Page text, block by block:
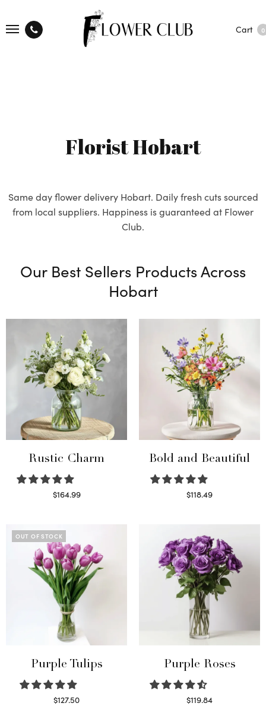
Cart 0
Florist Hobart
Same day flower delivery Hobart. Daily fresh cuts sourced
from local suppliers. Happiness is guaranteed at Flower
Club.
Our Best Sellers Products Across
Hobart
Rustic Charm
$164.99
Bold and Beautiful
$118.49
OUT OF STOCK
Purple Tulips
$127.50
Purple Roses
$119.84